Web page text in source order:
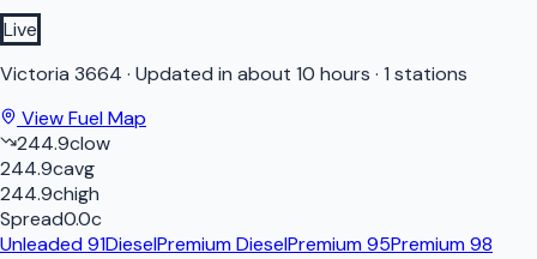
Live
Victoria 3664 · Updated in about 10 hours · 1 stations
View Fuel Map
244.9clow
244.9cavg
244.9chigh
Spread0.0c
Unleaded 91DieselPremium DieselPremium 95Premium 98